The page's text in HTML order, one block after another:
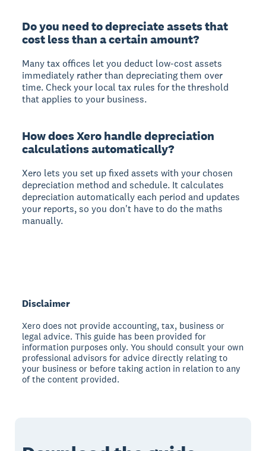
Do you need to depreciate assets that
cost less than a certain amount?
Many tax offices let you deduct low-cost assets
immediately rather than depreciating them over
time. Check your local tax rules for the threshold
that applies to your business.
How does Xero handle depreciation
calculations automatically?
Xero lets you set up fixed assets with your chosen
depreciation method and schedule. It calculates
depreciation automatically each period and updates
your reports, so you don't have to do the maths
manually.
Disclaimer
Xero does not provide accounting, tax, business or
legal advice. This guide has been provided for
information purposes only. You should consult your own
professional advisors for advice directly relating to
your business or before taking action in relation to any
of the content provided.